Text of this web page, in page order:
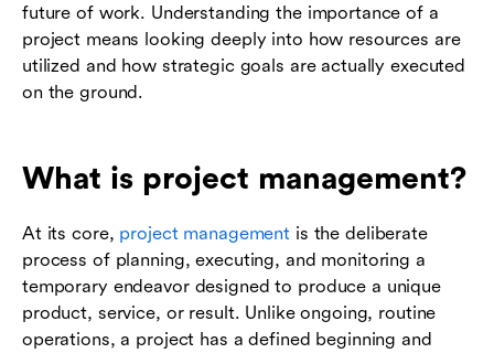
future of work. Understanding the importance of a
project means looking deeply into how resources are
utilized and how strategic goals are actually executed
on the ground.
What is project management?
At its core, project management is the deliberate
process of planning, executing, and monitoring a
temporary endeavor designed to produce a unique
product, service, or result. Unlike ongoing, routine
operations, a project has a defined beginning and